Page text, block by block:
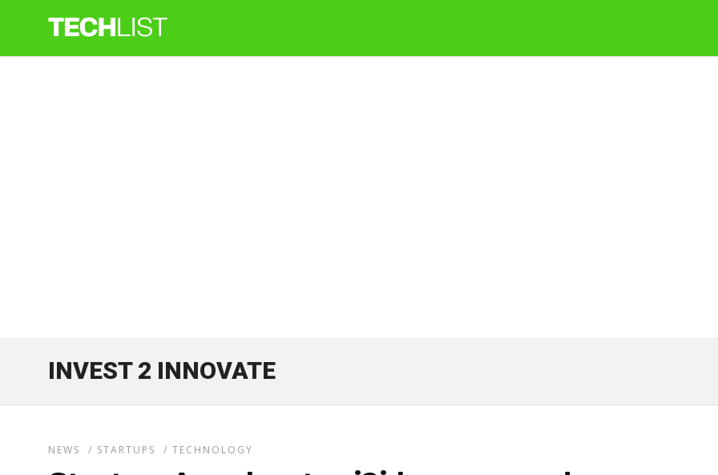
INVEST 2 INNOVATE
NEWS / STARTUPS / TECHNOLOGY